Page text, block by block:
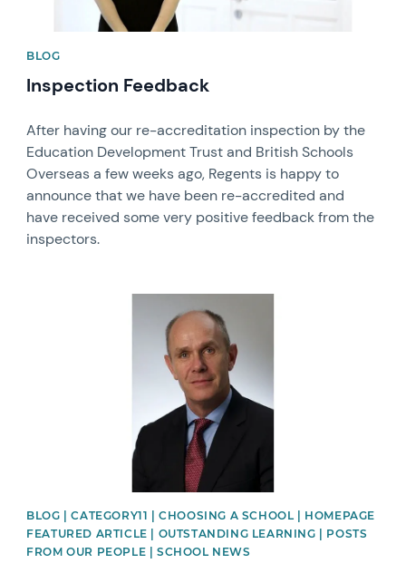
BLOG
Inspection Feedback
After having our re-accreditation inspection by the
Education Development Trust and British Schools
Overseas a few weeks ago, Regents is happy to
announce that we have been re-accredited and
have received some very positive feedback from the
inspectors.
BLOG | CATEGORY11 | CHOOSING A SCHOOL | HOMEPAGE
FEATURED ARTICLE | OUTSTANDING LEARNING | POSTS
FROM OUR PEOPLE | SCHOOL NEWS